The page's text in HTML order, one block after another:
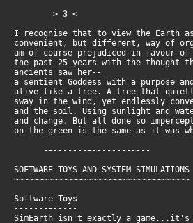
> 3 <
I recognise that to view the
convenient, but different, way of
am of course prejudiced in favour
the past 25 years with the thought
ancients saw her--
a sentient Goddess with a purpose
alive like a tree. A tree that
sway in the wind, yet endlessly
and the soil. Using sunlight and
and change. But all done so
on the green is the same as it was
----------------------
SOFTWARE TOYS AND SYSTEM SIMULATIONS
~~~~~~~~~~~~~~~~~~~~~~~~~~~~~~~~~~~~
Software Toys
-------------
SimEarth isn't exactly a game...it's